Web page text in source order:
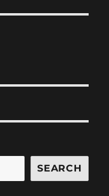
SEARCH